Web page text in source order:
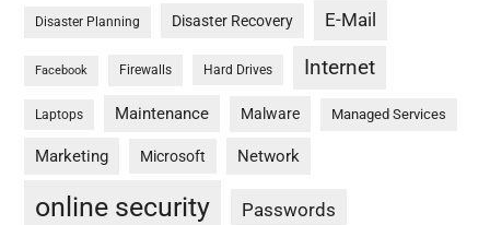
Disaster Planning Disaster Recovery E-Mail
Facebook Firewalls Hard Drives Internet
Laptops Maintenance Malware Managed Services
Marketing Microsoft Network
online security Passwords